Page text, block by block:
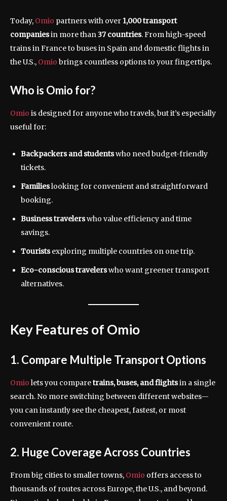
Today, Omio partners with over 1,000 transport
companiesin more than37 countries. From high-speed
trains in France to buses in Spain and domestic flights in
the U.S., Omio brings countless options to your fingertips.
Who is Omio for?
Omio is designed for anyone who travels, but it’s especially
useful for:
Backpackers and studentswho need budget-friendly
tickets.
Familieslooking for convenient and straightforward
booking.
Business travelerswho value efficiency and time
savings.
Touristsexploring multiple countries on one trip.
Eco-conscious travelerswho want greener transport
alternatives.
Key Features of Omio
1. Compare Multiple Transport Options
Omio lets you comparetrains, buses, and flightsin a single
search. No more switching between different websites—
you can instantly see the cheapest, fastest, or most
convenient route.
2. Huge Coverage Across Countries
From big cities to smaller towns, Omio offers access to
thousands of routes across Europe, the U.S., and beyond.